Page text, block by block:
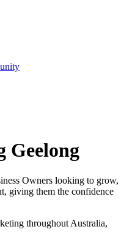
Geelong
Owners looking to grow,
giving them the confidence
throughout Australia,